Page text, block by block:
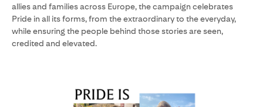
allies and families across Europe, the campaign celebrates
Pride in all its forms, from the extraordinary to the everyday,
while ensuring the people behind those stories are seen,
credited and elevated.